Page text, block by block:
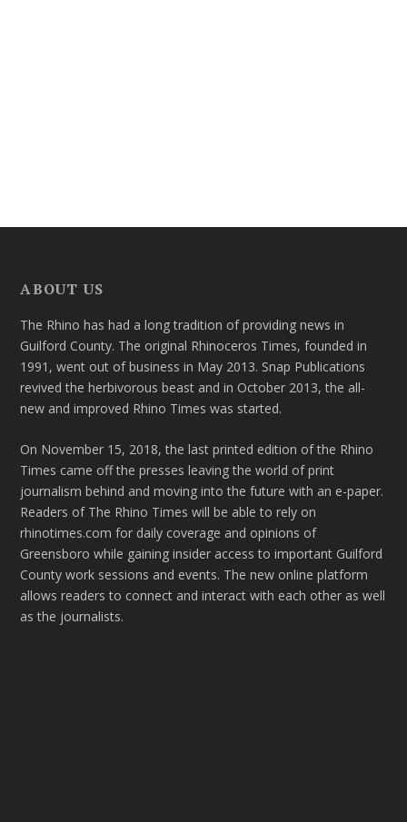
ABOUT US
The Rhino has had a long tradition of providing news in
Guilford County. The original Rhinoceros Times, founded in
1991, went out of business in May 2013. Snap Publications
revived the herbivorous beast and in October 2013, the all-
new and improved Rhino Times was started.
On November 15, 2018, the last printed edition of the Rhino
Times came off the presses leaving the world of print
journalism behind and moving into the future with an e-paper.
Readers of The Rhino Times will be able to rely on
rhinotimes.com for daily coverage and opinions of
Greensboro while gaining insider access to important Guilford
County work sessions and events. The new online platform
allows readers to connect and interact with each other as well
as the journalists.